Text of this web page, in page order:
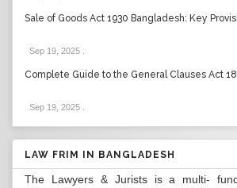
Sale of Goods Act 1930 Bangladesh: Key
Sep 19, 2025
Complete Guide to the General Clauses Act
Sep 19, 2025
LAW FRIM IN BANGLADESH
The Lawyers & Jurists is a multi-